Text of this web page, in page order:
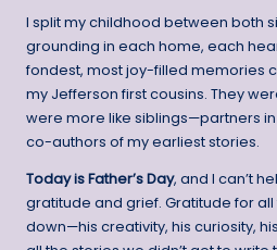
I split my childhood between both
grounding in each home, each
fondest, most joy-filled memories
my Jefferson first cousins. They
were more like siblings—partners
co-authors of my earliest stories.
Today is Father’s Day, and I can’t
gratitude and grief. Gratitude for
down—his creativity, his curiosity,